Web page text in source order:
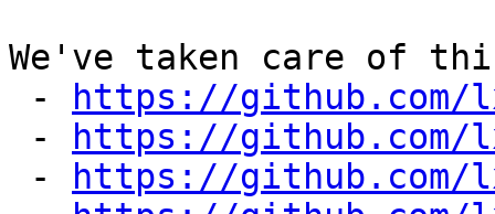
We've taken care of
-
https://github.com/
-
https://github.com/
-
https://github.com/